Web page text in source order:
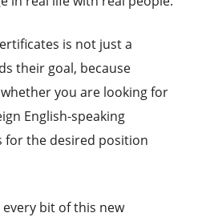
is not just a
their goal, because
you are looking for
English-speaking
for the desired position
bit of this new